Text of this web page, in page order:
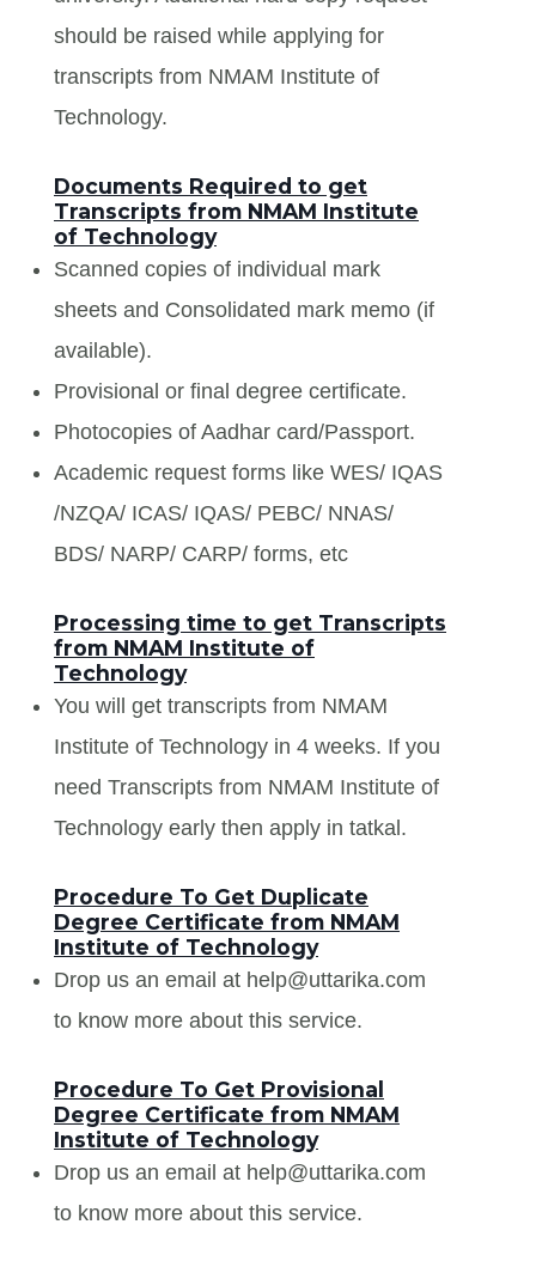
should be raised while applying for
transcripts from NMAM Institute of
Technology.
Documents Required to get
Transcripts from NMAM Institute
of Technology
Scanned copies of individual mark
sheets and Consolidated mark memo (if
available).
Provisional or final degree certificate.
Photocopies of Aadhar card/Passport.
Academic request forms like WES/ IQAS
/NZQA/ ICAS/ IQAS/ PEBC/ NNAS/
BDS/ NARP/ CARP/ forms, etc
Processing time to get Transcripts
from NMAM Institute of
Technology
You will get transcripts from NMAM
Institute of Technology in 4 weeks. If you
need Transcripts from NMAM Institute of
Technology early then apply in tatkal.
Procedure To Get Duplicate
Degree Certificate from NMAM
Institute of Technology
Drop us an email at help@uttarika.com
to know more about this service.
Procedure To Get Provisional
Degree Certificate from NMAM
Institute of Technology
Drop us an email at help@uttarika.com
to know more about this service.